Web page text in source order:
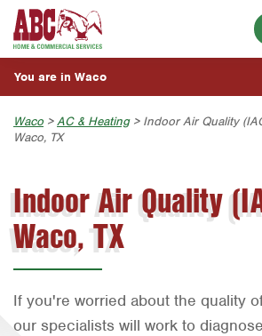
Skip to main content
Skip to search
Commercial Services
Join Our Team
Lawn Services
AC & Heating
Plumbing
Handyman
Our History & Mission
Meet the Team
Press & Media
ESPAÑOL
Overview
Fumigación y Control de Plagas
Vacantes de Empleo
BLOG
Customer Login
You are in Waco
Austin
Bell County
Corpus Christi
Fort Worth
Waco >AC & Heating> Indoor Air Quality
Waco, TX
Indoor Air Quality
Waco, TX
If you're worried about the quality
our specialists will work to